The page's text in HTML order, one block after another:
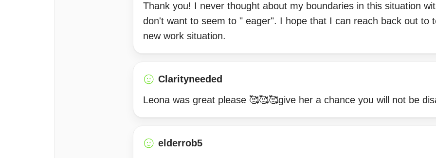
Thank you! I never thought about my boundaries in this situation
don't want to seem to " eager". I hope that I can reach back out to
new work situation.
Clarityneeded
Leona was great please 🥰🥰🥰give her a chance you will not be
elderrob5